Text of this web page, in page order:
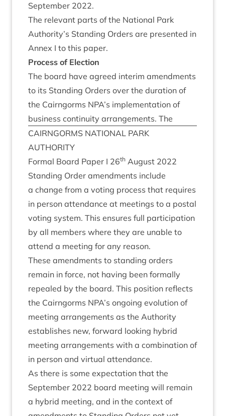
Septem­ber 2022.
The rel­ev­ant parts of the Nation­al Park
Authority’s Stand­ing Orders are presen­ted in
Annex I to this paper.
Pro­cess of Election
The board have agreed inter­im amend­ments
to its Stand­ing Orders over the dur­a­tion of
the Cairngorms NPA’s imple­ment­a­tion of
busi­ness con­tinu­ity arrange­ments. The
CAIRNGORMS NATION­AL PARK
AUTHORITY
Form­al Board Paper I 26th August 2022
Stand­ing Order amend­ments include
a change from a vot­ing pro­cess that requires
in per­son attend­ance at meet­ings to a postal
vot­ing sys­tem. This ensures full par­ti­cip­a­tion
by all mem­bers where they are unable to
attend a meet­ing for any reason.
These amend­ments to stand­ing orders
remain in force, not hav­ing been form­ally
repealed by the board. This pos­i­tion reflects
the Cairngorms NPA’s ongo­ing evol­u­tion of
meet­ing arrange­ments as the Author­ity
estab­lishes new, for­ward look­ing hybrid
meet­ing arrange­ments with a com­bin­a­tion of
in per­son and vir­tu­al attendance.
As there is some expect­a­tion that the
Septem­ber 2022 board meet­ing will remain
a hybrid meet­ing, and in the con­text of